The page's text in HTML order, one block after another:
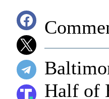
Half of